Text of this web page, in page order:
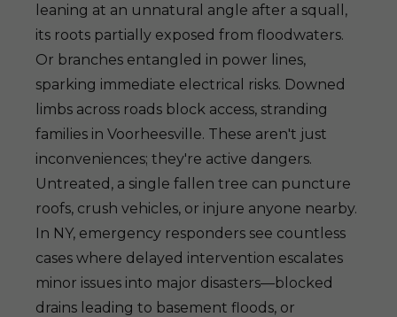
leaning at an unnatural angle after a squall,
its roots partially exposed from floodwaters.
Or branches entangled in power lines,
sparking immediate electrical risks. Downed
limbs across roads block access, stranding
families in Voorheesville. These aren't just
inconveniences; they're active dangers.
Untreated, a single fallen tree can puncture
roofs, crush vehicles, or injure anyone nearby.
In NY, emergency responders see countless
cases where delayed intervention escalates
minor issues into major disasters—blocked
drains leading to basement floods, or